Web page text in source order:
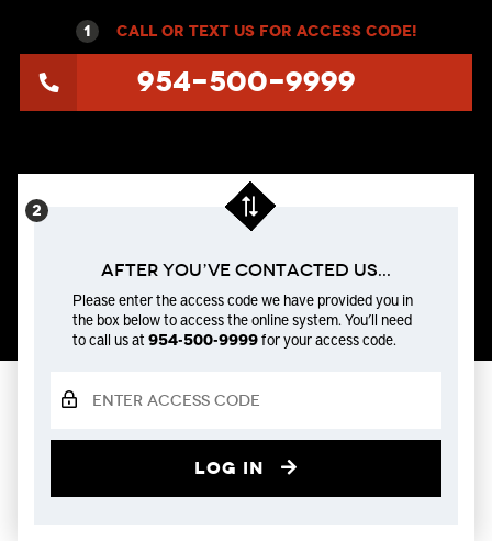
1 call or text US for ACCESS CODE!
954-500-9999
After You’ve Contacted us...
Please enter the access code we have provided you in
the box below to access the online system. You’ll need
to call us at 954-500-9999for your access code.
Log in